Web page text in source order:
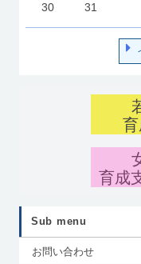
30 31
育成
Sub menu
お問い合わせ